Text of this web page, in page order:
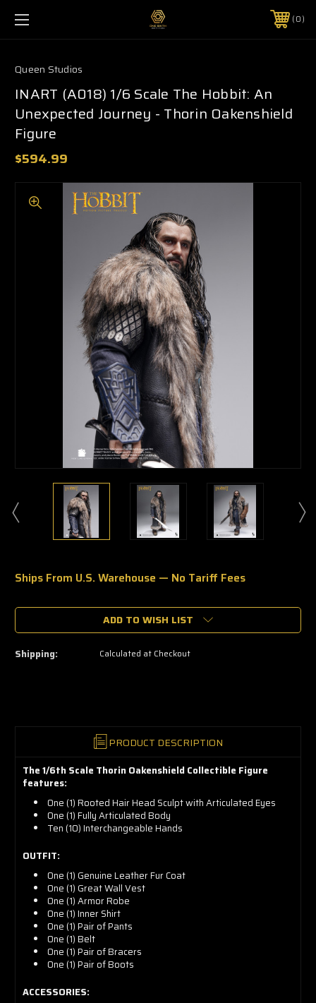
0
Queen Studios
INART (A018) 1/6 Scale The Hobbit: An
Unexpected Journey - Thorin Oakenshield
Figure
$594.99
Ships From U.S. Warehouse — No Tariff Fees
Only
few
left
—
grab
ADD TO WISH LIST
Shipping: Calculated at Checkout
PRODUCT DESCRIPTION
The 1/6th Scale Thorin Oakenshield Collectible Figure
features:
One (1) Rooted Hair Head Sculpt with Articulated Eyes
One (1) Fully Articulated Body
Ten (10) Interchangeable Hands
OUTFIT:
One (1) Genuine Leather Fur Coat
One (1) Great Wall Vest
One (1) Armor Robe
One (1) Inner Shirt
One (1) Pair of Pants
One (1) Belt
One (1) Pair of Bracers
One (1) Pair of Boots
ACCESSORIES: